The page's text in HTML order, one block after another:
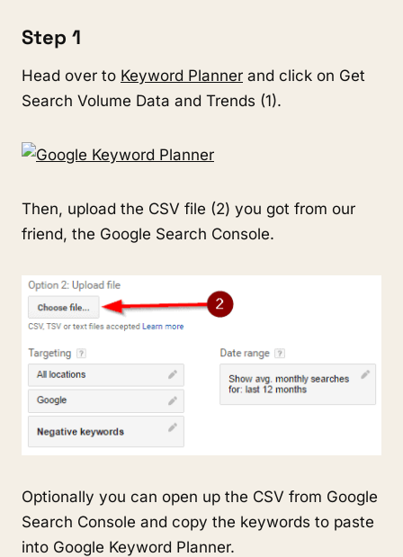
Step 1
Head over to Keyword Planner and click on Get
Search Volume Data and Trends (1).
Then, upload the CSV file (2) you got from our
friend, the Google Search Console.
Optionally you can open up the CSV from Google
Search Console and copy the keywords to paste
into Google Keyword Planner.